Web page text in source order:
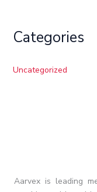
Categories
Uncategorized
Aarvex is leading